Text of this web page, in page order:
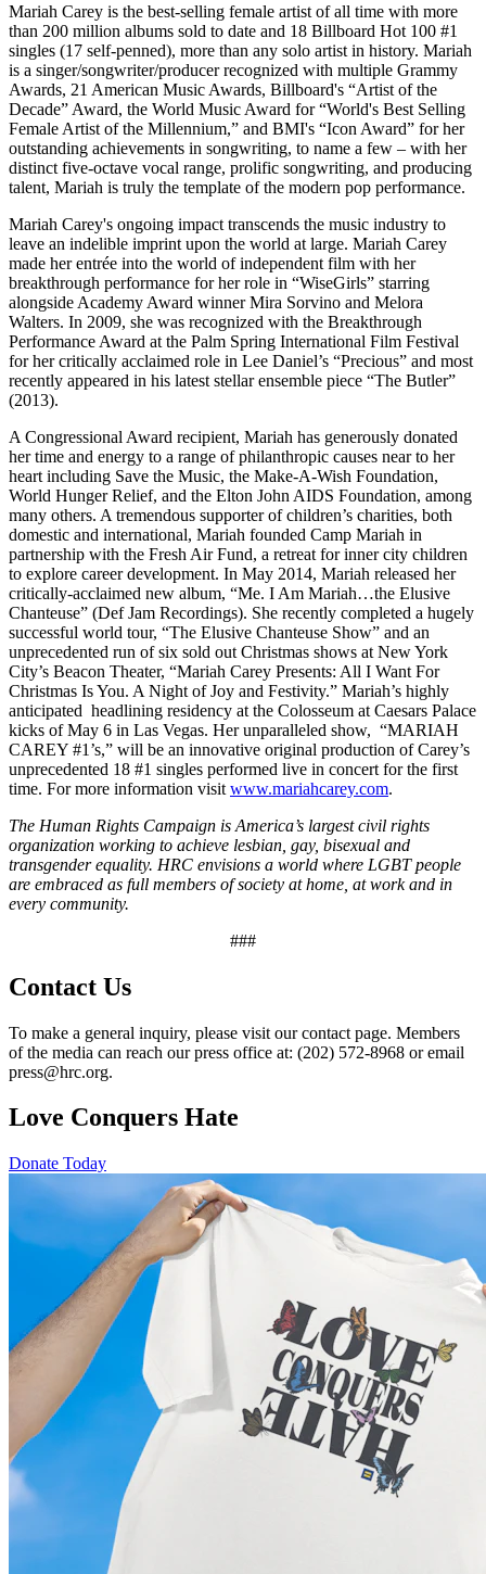
Mariah Carey is the best-selling female artist of all time with more
than 200 million albums sold to date and 18 Billboard Hot 100 #1
singles (17 self-penned), more than any solo artist in history. Mariah
is a singer/songwriter/producer recognized with multiple Grammy
Awards, 21 American Music Awards, Billboard's “Artist of the
Decade” Award, the World Music Award for “World's Best Selling
Female Artist of the Millennium,” and BMI's “Icon Award” for her
outstanding achievements in songwriting, to name a few – with her
distinct five-octave vocal range, prolific songwriting, and producing
talent, Mariah is truly the template of the modern pop performance.
Mariah Carey's ongoing impact transcends the music industry to
leave an indelible imprint upon the world at large. Mariah Carey
made her entrée into the world of independent film with her
breakthrough performance for her role in “WiseGirls” starring
alongside Academy Award winner Mira Sorvino and Melora
Walters. In 2009, she was recognized with the Breakthrough
Performance Award at the Palm Spring International Film Festival
for her critically acclaimed role in Lee Daniel’s “Precious” and most
recently appeared in his latest stellar ensemble piece “The Butler”
(2013).
A Congressional Award recipient, Mariah has generously donated
her time and energy to a range of philanthropic causes near to her
heart including Save the Music, the Make-A-Wish Foundation,
World Hunger Relief, and the Elton John AIDS Foundation, among
many others. A tremendous supporter of children’s charities, both
domestic and international, Mariah founded Camp Mariah in
partnership with the Fresh Air Fund, a retreat for inner city children
to explore career development. In May 2014, Mariah released her
critically-acclaimed new album, “Me. I Am Mariah…the Elusive
Chanteuse” (Def Jam Recordings). She recently completed a hugely
successful world tour, “The Elusive Chanteuse Show” and an
unprecedented run of six sold out Christmas shows at New York
City’s Beacon Theater, “Mariah Carey Presents: All I Want For
Christmas Is You. A Night of Joy and Festivity.” Mariah’s highly
anticipated headlining residency at the Colosseum at Caesars Palace
kicks ofMay 6 in Las Vegas. Her unparalleled show, “MARIAH
CAREY #1’s,” will be an innovative original production of Carey’s
unprecedented 18 #1 singles performed live in concert for the first
time. For more information visit www.mariahcarey.com.
The Human Rights Campaign is America’s largest civil rights
organization working to achieve lesbian, gay, bisexual and
transgender equality. HRC envisions a world where LGBT people
are embraced as full members of society at home, at work and in
every community.
###
Contact Us
To make a general inquiry, please visit our contact page. Members
of the media can reach our press office at: (202) 572-8968 or email
press@hrc.org.
Love Conquers Hate
Donate Today